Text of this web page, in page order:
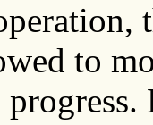
to